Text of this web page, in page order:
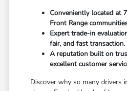
Conveniently located at
Front Range
Expert trade-in
fair, and fast transaction.
A reputation built on
excellent customer
Discover why so many drivers